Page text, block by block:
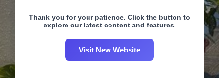
Thank you for your patience. Click the button to
explore our latest content and features.
Visit New Website